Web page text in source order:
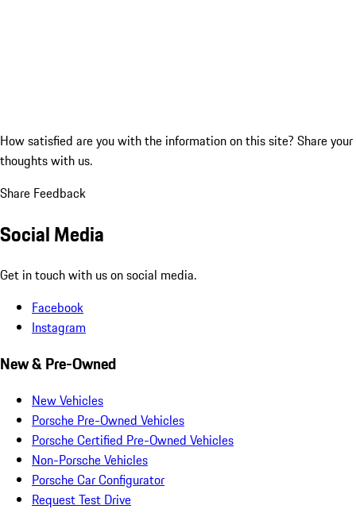
How satisfied are you with the information on this site? Share your
thoughts with us.
Share Feedback
Social Media
Get in touch with us on social media.
Facebook
Instagram
New & Pre-Owned
New Vehicles
Porsche Pre-Owned Vehicles
Porsche Certified Pre-Owned Vehicles
Non-Porsche Vehicles
Porsche Car Configurator
Request Test Drive